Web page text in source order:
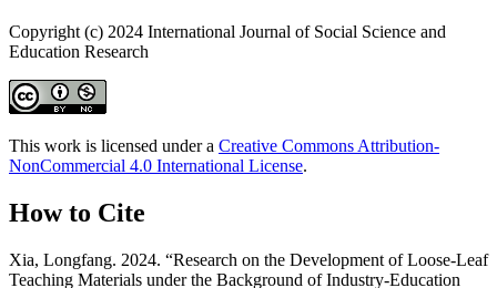
Copyright (c) 2024 International Journal of Social Science and
Education Research
This work is licensed under a Creative Commons Attribution-
NonCommercial 4.0 International License.
How to Cite
Xia, Longfang. 2024. “Research on the Development of Loose-Leaf
Teaching Materials under the Background of Industry-Education